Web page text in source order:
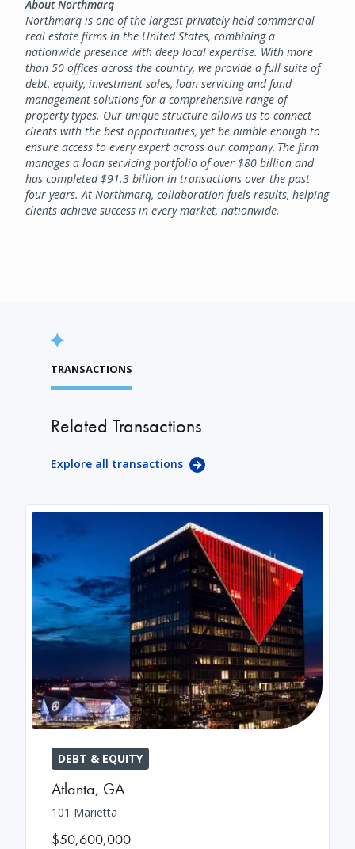
About Northmarq
Northmarq is one of the largest privately held commercial
real estate firms in the United States, combining a
nationwide presence with deep local expertise. With more
than 50 offices across the country, we provide a full suite of
debt, equity, investment sales, loan servicing and fund
management solutions for a comprehensive range of
property types. Our unique structure allows us to connect
clients with the best opportunities, yet be nimble enough to
ensure access to every expert across our company. The firm
manages a loan servicing portfolio of over $80 billion and
has completed $91.3 billion in transactions over the past
four years. At Northmarq, collaboration fuels results, helping
clients achieve success in every market, nationwide.
TRANSACTIONS
Related Transactions
Explore all transactions
DEBT & EQUITY
Atlanta, GA
101 Marietta
$50,600,000